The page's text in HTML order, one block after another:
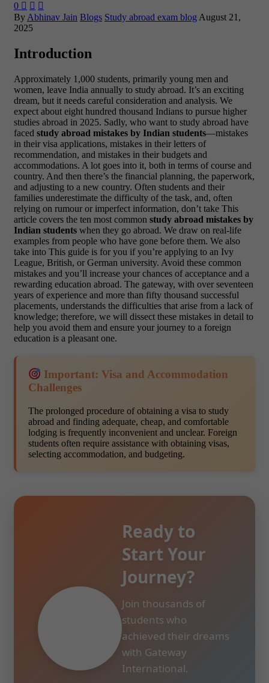
0   
ByAbhinav Jain Blogs Study abroad exam blogAugust 21,
2025
Introduction
Approximately 1,000 students, primarily young men and
women, leave India annually to study abroad. It’s an exciting
dream, but it needs careful consideration and analysis. We
expect about eight hundred thousand Indians to pursue higher
studies abroad in 2025. Sadly, who want to study abroad have
faced study abroad mistakes by Indian students—mistakes
in their visa applications, mistakes in their letters of
recommendation, and mistakes in their budgets and
accommodations. A lot goes into it, both in terms of course and
country. And then there’s the financial planning, the paperwork,
and adjusting to a new country. Often students and their
families underestimate the difficulty of the task, and, often
relying on rumour or imperfect information, don’t take This
article covers the ten most common study abroad mistakes by
Indian students when they go abroad. We draw on real-life
examples from people who have gone before them. We also
take into This guide is for you if you’re applying to an Ivy
League, British, or German university. Avoid these common
mistakes and you’ll increase your chances of acceptance and a
rewarding education abroad. The gateway, with over seventeen
years of experience and more than fifty thousand successful
placements, understands the difficulties that arise from a lack of
knowledge; therefore, we will dissect these mistakes in detail to
help you avoid them and ensure your journey to a foreign
education is a pleasant one.
Important: Visa and Accommodation
Challenges
The prolonged procedure of obtaining a visa to study
abroad and finding adequate, cheap, and comfortable
lodging is frequently inconvenient and unclear. Foreign
students often require assistance with obtaining visas,
selecting accommodation, and budgeting.
Ready to
Start Your
Journey?
Join thousands of
students who
achieved their dreams
with Gateway
International.